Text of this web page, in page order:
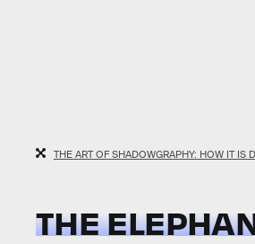
THE ART OF SHADOWGRAPHY: HOW IT IS
THE